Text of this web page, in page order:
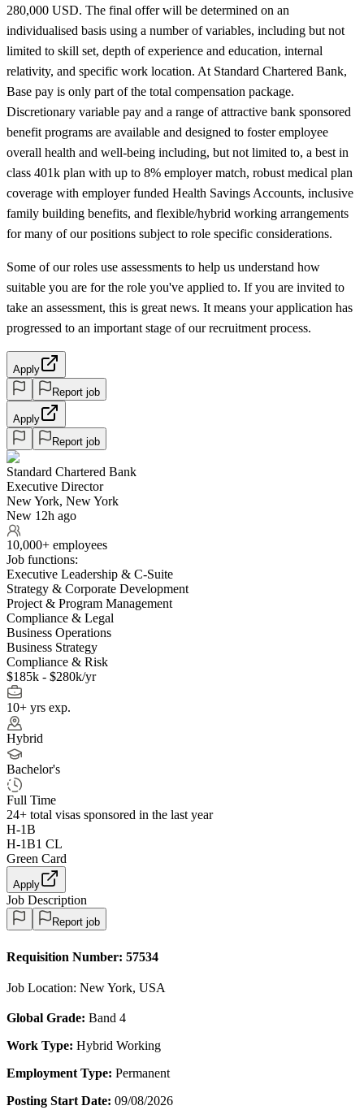
280,000 USD. The final offer will be determined on an
individualised basis using a number of variables, including but not
limited to skill set, depth of experience and education, internal
relativity, and specific work location. At Standard Chartered Bank,
Base pay is only part of the total compensation package.
Discretionary variable pay and a range of attractive bank sponsored
benefit programs are available and designed to foster employee
overall health and well-being including, but not limited to, a best in
class 401k plan with up to 8% employer match, robust medical plan
coverage with employer funded Health Savings Accounts, inclusive
family building benefits, and flexible/hybrid working arrangements
for many of our positions subject to role specific considerations.
Some of our roles use assessments to help us understand how
suitable you are for the role you've applied to. If you are invited to
take an assessment, this is great news. It means your application has
progressed to an important stage of our recruitment process.
Apply
Report job
Apply
Report job
Standard Chartered Bank
Executive Director
New York, New York
New 12h ago
10,000+ employees
Job functions:
Executive Leadership & C-Suite
Strategy & Corporate Development
Project & Program Management
Compliance & Legal
Business Operations
Business Strategy
Compliance & Risk
$185k - $280k/yr
10+ yrs exp.
Hybrid
Bachelor's
Full Time
24+ total visas sponsored in the last year
H-1B
H-1B1 CL
Green Card
Apply
Job Description
Report job
Requisition Number: 57534
Job Location: New York, USA
Global Grade: Band 4
Work Type: Hybrid Working
Employment Type: Permanent
Posting Start Date: 09/08/2026